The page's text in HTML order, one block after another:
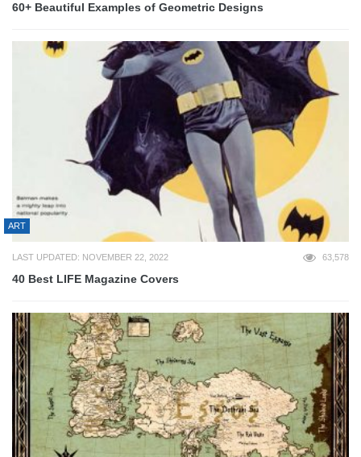
60+ Beautiful Examples of Geometric Designs
ART
LAST UPDATED: NOVEMBER 22, 2022 63,578
40 Best LIFE Magazine Covers